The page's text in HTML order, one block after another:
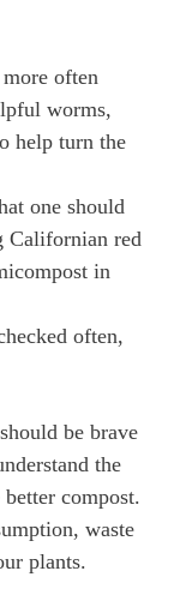
often
worms,
help turn the
one should
Californian red
in
often,
be brave
the
compost.
waste
plants.